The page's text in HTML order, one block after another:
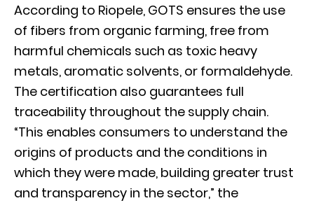
According to Riopele, GOTS ensures the use
of fibers from organic farming, free from
harmful chemicals such as toxic heavy
metals, aromatic solvents, or formaldehyde.
The certification also guarantees full
traceability throughout the supply chain.
“This enables consumers to understand the
origins of products and the conditions in
which they were made, building greater trust
and transparency in the sector,” the